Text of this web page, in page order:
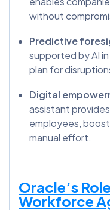
without
Predictive
supported by AI
plan for
Digital
assistant
employees,
manual effort.
Oracle’s
Workforce